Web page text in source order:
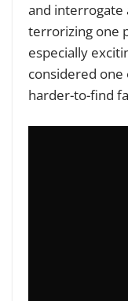
and interrogate
terrorizing one
especially
considered
harder-to-find